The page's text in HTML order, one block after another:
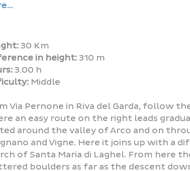
30 Km
in height:310 m
3.00 h
Middle
Via Pernone in Riva del Garda, follow
an easy route on the right leads
around the valley of Arco and on
and Vigne. Here it joins up with
of Santa Maria di Laghel. From here
boulders as far as the descent